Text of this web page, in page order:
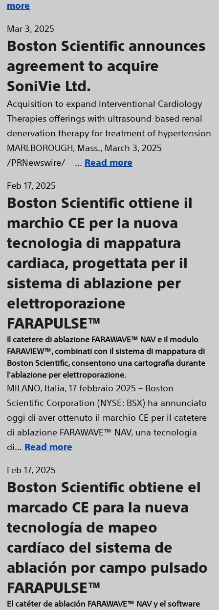
more
Mar 3, 2025
Boston Scientific announces
agreement to acquire
SoniVie Ltd.
Acquisition to expand Interventional Cardiology
Therapies offerings with ultrasound-based renal
denervation therapy for treatment of hypertension
MARLBOROUGH, Mass., March 3, 2025
/PRNewswire/ --... Read more
Feb 17, 2025
Boston Scientific ottiene il
marchio CE per la nuova
tecnologia di mappatura
cardiaca, progettata per il
sistema di ablazione per
elettroporazione
FARAPULSE™
Il catetere di ablazione FARAWAVE™ NAV e il modulo
FARAVIEW™, combinati con il sistema di mappatura di
Boston Scientific, consentono una cartografia durante
l'ablazione per elettroporazione.
MILANO, Italia, 17 febbraio 2025 – Boston
Scientific Corporation (NYSE: BSX) ha annunciato
oggi di aver ottenuto il marchio CE per il catetere
di ablazione FARAWAVE™ NAV, una tecnologia
di... Read more
Feb 17, 2025
Boston Scientific obtiene el
marcado CE para la nueva
tecnología de mapeo
cardíaco del sistema de
ablación por campo pulsado
FARAPULSE™
El catéter de ablación FARAWAVE™ NAV y el software